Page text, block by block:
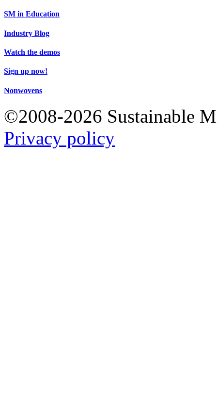
SM in Education
Industry Blog
Watch the demos
Sign up now!
Nonwovens
©2008-2026 Sustainable
Privacy policy